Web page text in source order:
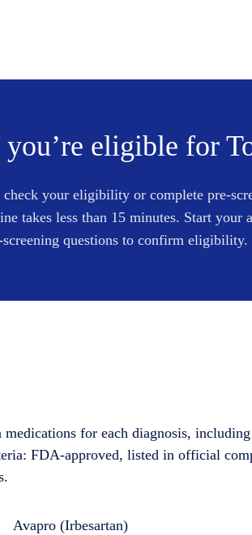
eligible for
check your eligibility or complete pre-
takes less than 15 minutes. Start your
screening questions to confirm eligibility.
for each diagnosis,
FDA-approved, listed in official
Avapro (Irbesartan)